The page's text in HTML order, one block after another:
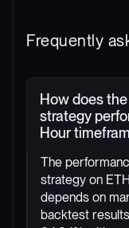
Frequently
How does
strategy
Hour
The
strategy on
depends on
backtest